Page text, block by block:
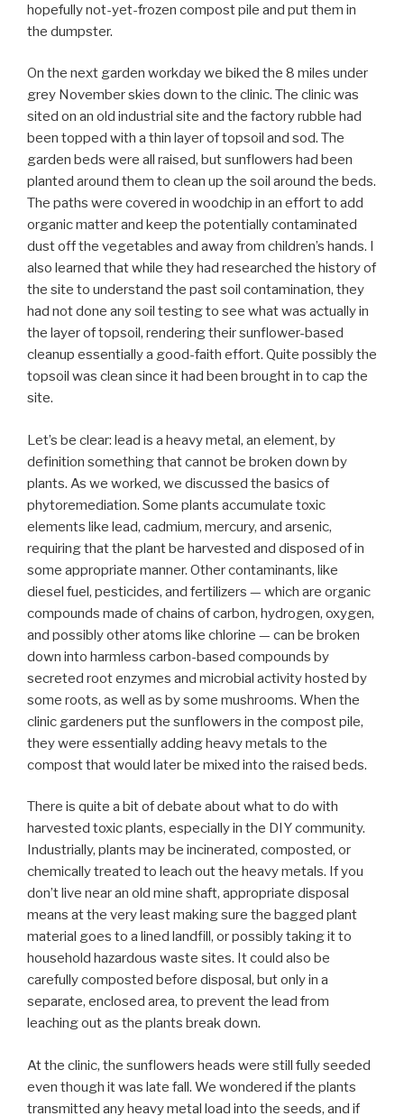
hopefully not-yet-frozen compost pile and put them in
the dumpster.
On the next garden workday we biked the 8 miles under
grey November skies down to the clinic. The clinic was
sited on an old industrial site and the factory rubble had
been topped with a thin layer of topsoil and sod. The
garden beds were all raised, but sunflowers had been
planted around them to clean up the soil around the beds.
The paths were covered in woodchip in an effort to add
organic matter and keep the potentially contaminated
dust off the vegetables and away from children’s hands. I
also learned that while they had researched the history of
the site to understand the past soil contamination, they
had not done any soil testing to see what was actually in
the layer of topsoil, rendering their sunflower-based
cleanup essentially a good-faith effort. Quite possibly the
topsoil was clean since it had been brought in to cap the
site.
Let’s be clear: lead is a heavy metal, an element, by
definition something that cannot be broken down by
plants. As we worked, we discussed the basics of
phytoremediation. Some plants accumulate toxic
elements like lead, cadmium, mercury, and arsenic,
requiring that the plant be harvested and disposed of in
some appropriate manner. Other contaminants, like
diesel fuel, pesticides, and fertilizers — which are organic
compounds made of chains of carbon, hydrogen, oxygen,
and possibly other atoms like chlorine — can be broken
down into harmless carbon-based compounds by
secreted root enzymes and microbial activity hosted by
some roots, as well as by some mushrooms. When the
clinic gardeners put the sunflowers in the compost pile,
they were essentially adding heavy metals to the
compost that would later be mixed into the raised beds.
There is quite a bit of debate about what to do with
harvested toxic plants, especially in the DIY community.
Industrially, plants may be incinerated, composted, or
chemically treated to leach out the heavy metals. If you
don’t live near an old mine shaft, appropriate disposal
means at the very least making sure the bagged plant
material goes to a lined landfill, or possibly taking it to
household hazardous waste sites. It could also be
carefully composted before disposal, but only in a
separate, enclosed area, to prevent the lead from
leaching out as the plants break down.
At the clinic, the sunflowers heads were still fully seeded
even though it was late fall. We wondered if the plants
transmitted any heavy metal load into the seeds, and if